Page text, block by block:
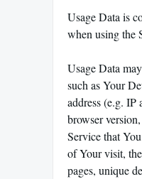
Usage Data is
when using the
Usage Data
such as Your
address (e.g. IP
browser
Service that
of Your visit,
pages, unique